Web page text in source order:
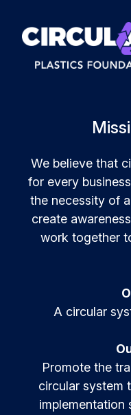
Cases
Circular Plastics
Learn and innovate in
Circular Plastics
Resources &
Knowledge base
Best practices and
Contact
We believe that
for every
the necessity of
create
work together
A circular
Promote the
circular system
implementation